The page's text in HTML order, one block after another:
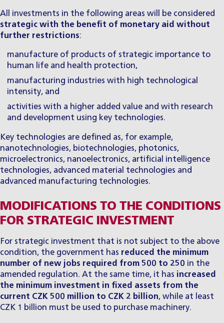
All investments in the following areas will be considered
strategic with the benefit of monetary aid without
further restrictions:
manufacture of products of strategic importance to
human life and health protection,
manufacturing industries with high technological
intensity, and
activities with a higher added value and with research
and development using key technologies.
Key technologies are defined as, for example,
nanotechnologies, biotechnologies, photonics,
microelectronics, nanoelectronics, artificial intelligence
technologies, advanced material technologies and
advanced manufacturing technologies.
MODIFICATIONS TO THE CONDITIONS
FOR STRATEGIC INVESTMENT
For strategic investment that is not subject to the above
condition, the government has reduced the minimum
number of new jobs required from 500 to 250 in the
amended regulation. At the same time, it has increased
the minimum investment in fixed assets from the
current CZK 500 million to CZK 2 billion, while at least
CZK 1 billion must be used to purchase machinery.